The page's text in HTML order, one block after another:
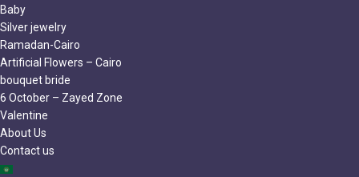
Baby
Silver jewelry
Ramadan-Cairo
Artificial Flowers – Cairo
bouquet bride
6 October – Zayed Zone
Valentine
About Us
Contact us